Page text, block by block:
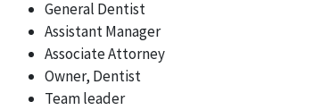
The Assistant Branch Manager role involves
customer solutions, which are directly linked to
General Dentist
Assistant Manager
Associate Attorney
Owner, Dentist
Team leader